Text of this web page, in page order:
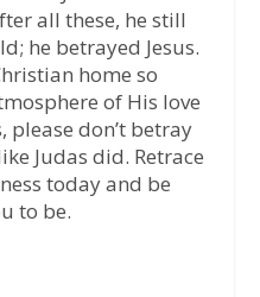
all these, he still
he betrayed Jesus.
home so
of His love
don’t betray
Judas did. Retrace
today and be
to be.